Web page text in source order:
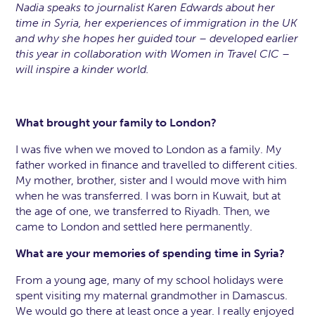
Nadia speaks to journalist Karen Edwards about her
time in Syria, her experiences of immigration in the UK
and why she hopes her guided tour – developed earlier
this year in collaboration with Women in Travel CIC –
will inspire a kinder world.
What brought your family to London?
I was five when we moved to London as a family. My
father worked in finance and travelled to different cities.
My mother, brother, sister and I would move with him
when he was transferred. I was born in Kuwait, but at
the age of one, we transferred to Riyadh. Then, we
came to London and settled here permanently.
What are your memories of spending time in Syria?
From a young age, many of my school holidays were
spent visiting my maternal grandmother in Damascus.
We would go there at least once a year. I really enjoyed